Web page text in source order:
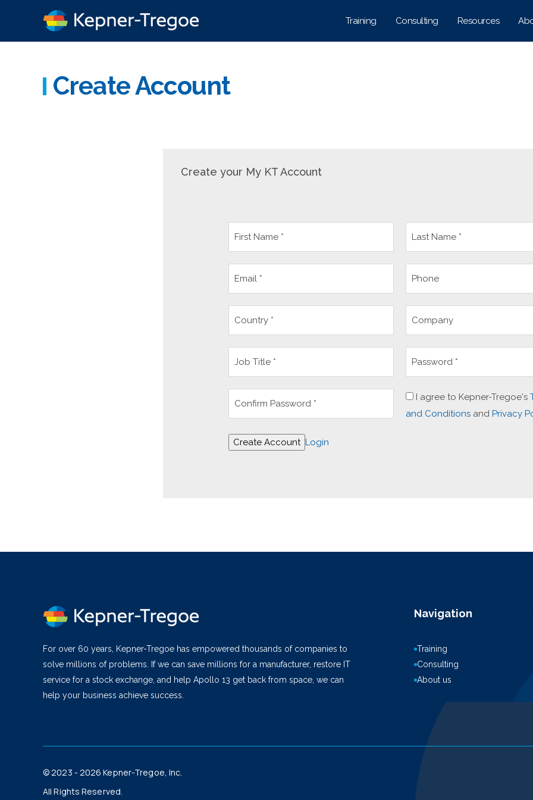
Training Consulting Resources
Create Account
Create your My KT Account
I agree to Kepner-Tregoe's
and Conditions and Privacy
Create Account Login
For over 60 years, Kepner-Tregoe has empowered thousands of companies to
solve millions of problems. If we can save millions for a manufacturer, restore IT
service for a stock exchange, and help Apollo 13 get back from space, we can
help your business achieve success.
Navigation
Training
Consulting
About us
© 2023 - 2026 Kepner-Tregoe, Inc.
All Rights Reserved.